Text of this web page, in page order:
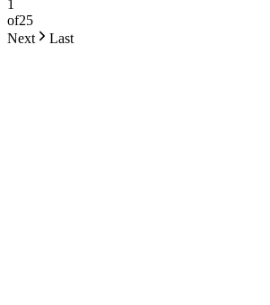
1
of25
Next
Last